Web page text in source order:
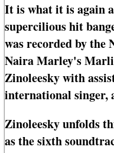
It is what it is again
supercilious hit
was recorded by the
Naira Marley's
Zinoleesky with
international singer,
Zinoleesky unfolds
as the sixth